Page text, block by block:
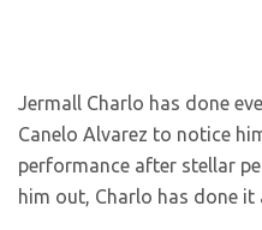
Jermall Charlo has done
Canelo Alvarez to notice
performance after stellar
him out, Charlo has done it